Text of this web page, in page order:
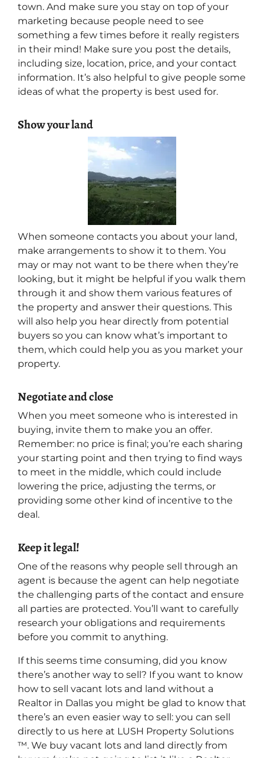
town. And make sure you stay on top of your
marketing because people need to see
something a few times before it really registers
in their mind! Make sure you post the details,
including size, location, price, and your contact
information. It’s also helpful to give people some
ideas of what the property is best used for.
Show your land
When someone contacts you about your land,
make arrangements to show it to them. You
may or may not want to be there when they’re
looking, but it might be helpful if you walk them
through it and show them various features of
the property and answer their questions. This
will also help you hear directly from potential
buyers so you can know what’s important to
them, which could help you as you market your
property.
Negotiate and close
When you meet someone who is interested in
buying, invite them to make you an offer.
Remember: no price is final; you’re each sharing
your starting point and then trying to find ways
to meet in the middle, which could include
lowering the price, adjusting the terms, or
providing some other kind of incentive to the
deal.
Keep it legal!
One of the reasons why people sell through an
agent is because the agent can help negotiate
the challenging parts of the contact and ensure
all parties are protected. You’ll want to carefully
research your obligations and requirements
before you commit to anything.
If this seems time consuming, did you know
there’s another way to sell? If you want to know
how to sell vacant lots and land without a
Realtor in Dallas you might be glad to know that
there’s an even easier way to sell: you can sell
directly to us here at LUSH Property Solutions
™. We buy vacant lots and land directly from